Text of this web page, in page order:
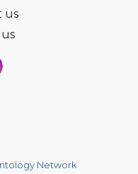
us
Network